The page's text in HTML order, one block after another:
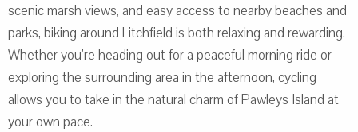
scenic marsh views, and easy access to nearby beaches and
parks, biking around Litchfield is both relaxing and rewarding.
Whether you’re heading out for a peaceful morning ride or
exploring the surrounding area in the afternoon, cycling
allows you to take in the natural charm of Pawleys Island at
your own pace.